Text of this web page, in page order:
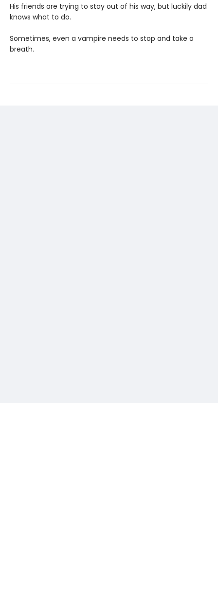
His friends are trying to stay out of his way, but luckily dad
knows what to do.
Sometimes, even a vampire needs to stop and take a
breath.